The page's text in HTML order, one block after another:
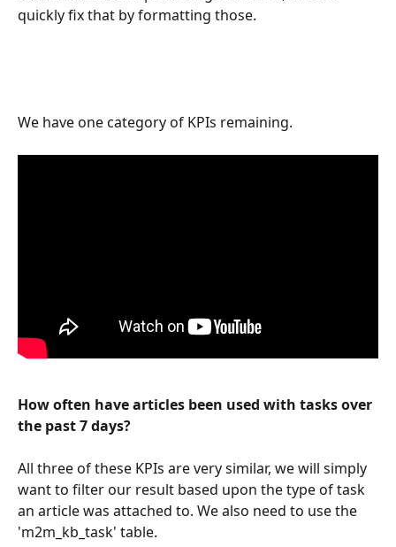
quickly fix that by formatting those.
We have one category of KPIs remaining.
How often have articles been used with tasks over
the past 7 days?
All three of these KPIs are very similar, we will simply
want to filter our result based upon the type of task
an article was attached to. We also need to use the
'm2m_kb_task' table.